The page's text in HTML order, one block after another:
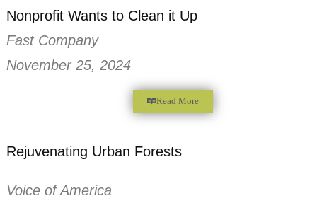
Everyone Dumps their Trash in this D.C.
Nonprofit Wants to Clean it Up
November 25, 2024